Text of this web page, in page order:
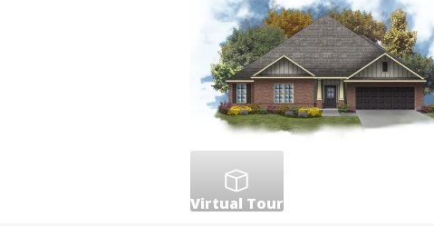
Virtual Tour